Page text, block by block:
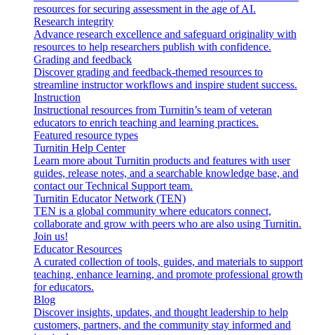
resources for securing assessment in the age of AI.
Research integrity
Advance research excellence and safeguard originality with
resources to help researchers publish with confidence.
Grading and feedback
Discover grading and feedback-themed resources to
streamline instructor workflows and inspire student success.
Instruction
Instructional resources from Turnitin’s team of veteran
educators to enrich teaching and learning practices.
Featured resource types
Turnitin Help Center
Learn more about Turnitin products and features with user
guides, release notes, and a searchable knowledge base, and
contact our Technical Support team.
Turnitin Educator Network (TEN)
TEN is a global community where educators connect,
collaborate and grow with peers who are also using Turnitin.
Join us!
Educator Resources
A curated collection of tools, guides, and materials to support
teaching, enhance learning, and promote professional growth
for educators.
Blog
Discover insights, updates, and thought leadership to help
customers, partners, and the community stay informed and